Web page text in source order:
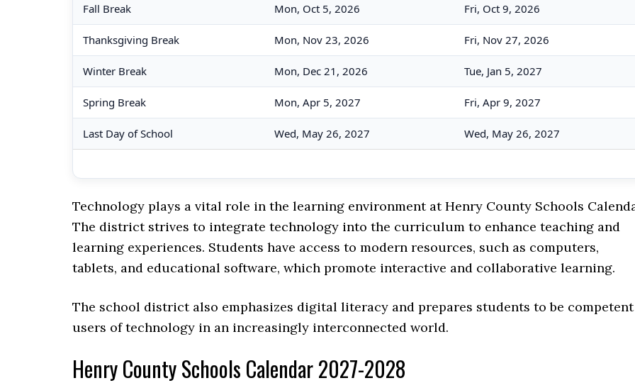
Fall Break Mon, Oct 5, 2026 Fri, Oct 9, 2026
Thanksgiving Break Mon, Nov 23, 2026 Fri, Nov 27, 2026
Winter Break Mon, Dec 21, 2026 Tue, Jan 5, 2027
Spring Break Mon, Apr 5, 2027 Fri, Apr 9, 2027
Last Day of School Wed, May 26, 2027 Wed, May 26, 2027
Technology plays a vital role in the learning environment at Henry County Schools
The district strives to integrate technology into the curriculum to enhance teaching and
learning experiences. Students have access to modern resources, such as computers,
tablets, and educational software, which promote interactive and collaborative learning.
The school district also emphasizes digital literacy and prepares students to be competent
users of technology in an increasingly interconnected world.
Henry County Schools Calendar 2027-2028